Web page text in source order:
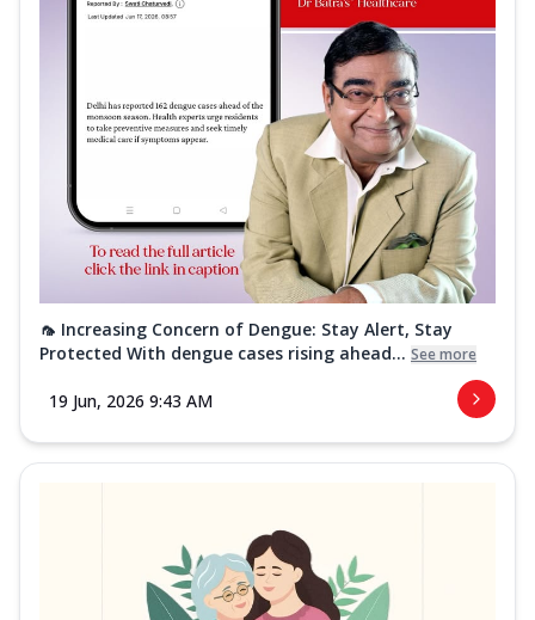
🦟 Increasing Concern of Dengue: Stay Alert, Stay
Protected With dengue cases rising ahead... See more
19 Jun, 2026 9:43 AM